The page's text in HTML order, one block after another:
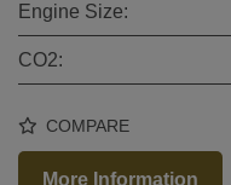
Engine Size:
CO2:
COMPARE
More Information